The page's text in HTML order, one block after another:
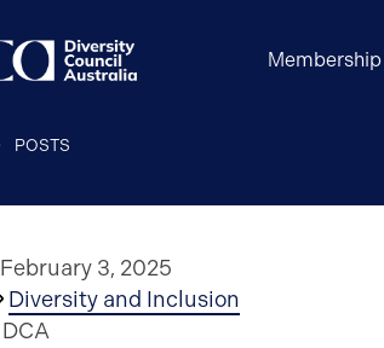
Membership
POSTS
February 3, 2025
Diversity and Inclusion
DCA